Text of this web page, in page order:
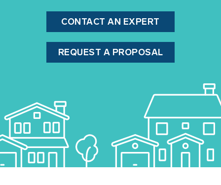
CONTACT AN EXPERT
REQUEST A PROPOSAL